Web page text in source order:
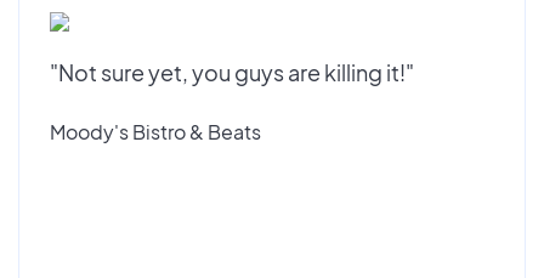
"Not sure yet, you guys are killing it!"
Moody's Bistro & Beats